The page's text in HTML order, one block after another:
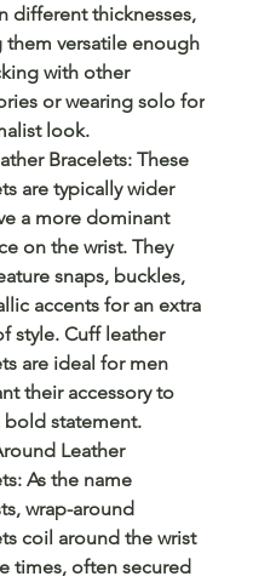
different thicknesses,
them versatile enough
with other
or wearing solo for
look.
Bracelets: These
are typically wider
a more dominant
on the wrist. They
snaps, buckles,
accents for an extra
style. Cuff leather
are ideal for men
their accessory to
bold statement.
Leather
As the name
wrap-around
coil around the wrist
times, often secured